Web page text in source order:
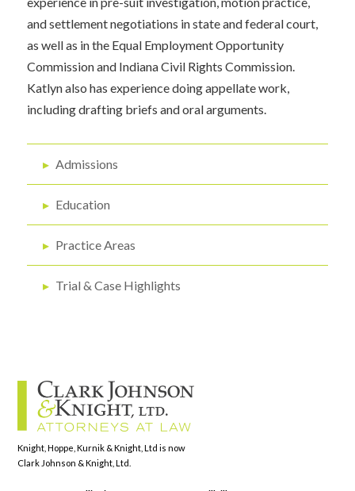
and settlement negotiations in state and federal court,
as well as in the Equal Employment Opportunity
Commission and Indiana Civil Rights Commission.
Katlyn also has experience doing appellate work,
including drafting briefs and oral arguments.
▸ Admissions
▸ Education
▸ Practice Areas
▸ Trial & Case Highlights
Knight, Hoppe, Kurnik & Knight, Ltd is now
Clark Johnson & Knight, Ltd.